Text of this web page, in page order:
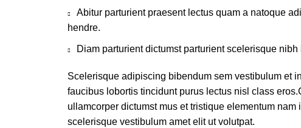
Abitur parturient praesent lectus quam a natoque
hendre.
Diam parturient dictumst parturient scelerisque nibh
Scelerisque adipiscing bibendum sem vestibulum et
faucibus lobortis tincidunt purus lectus nisl class
ullamcorper dictumst mus et tristique elementum nam
scelerisque vestibulum amet elit ut volutpat.